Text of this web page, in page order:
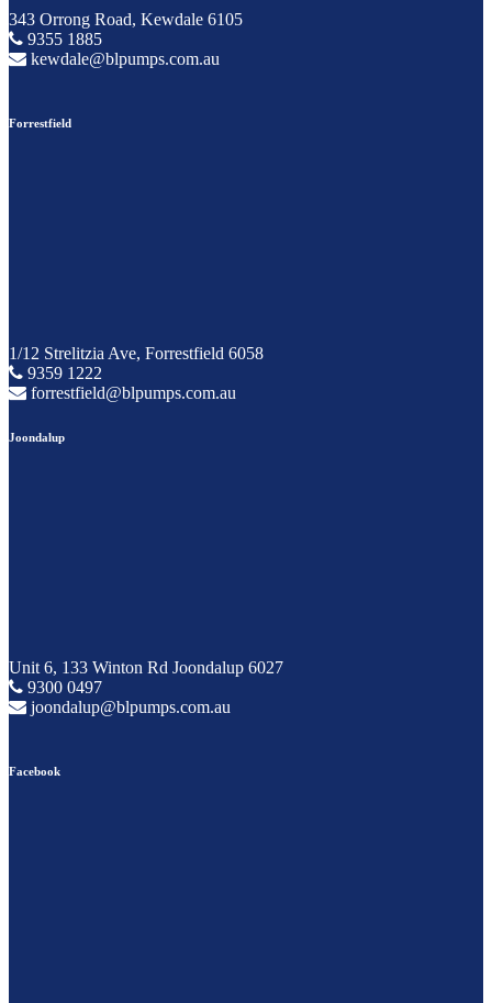
343 Orrong Road, Kewdale 6105
9355 1885
kewdale@blpumps.com.au
Forrestfield
1/12 Strelitzia Ave, Forrestfield 6058
9359 1222
forrestfield@blpumps.com.au
Joondalup
Unit 6, 133 Winton Rd Joondalup 6027
9300 0497
joondalup@blpumps.com.au
Facebook